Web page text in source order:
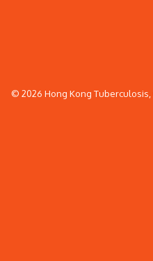
© 2026 Hong Kong